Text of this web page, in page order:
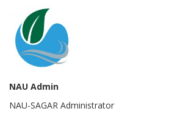
NAU Admin
NAU-SAGAR Administrator